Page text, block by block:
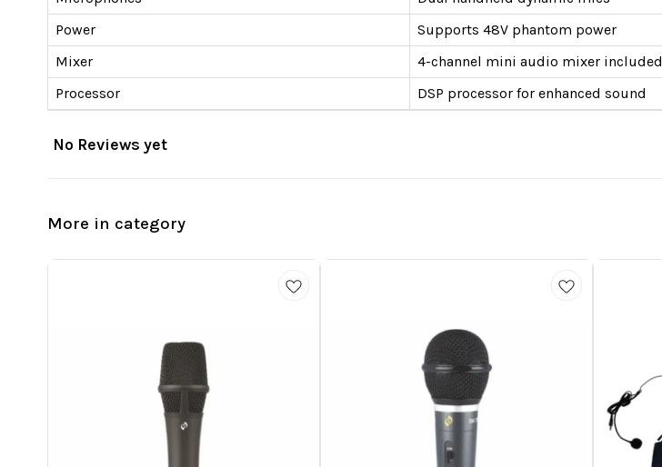
Power
Supports 48V phantom power
Mixer
4-channel mini audio mixer included
Processor
DSP processor for enhanced sound
No Reviews yet
More in category